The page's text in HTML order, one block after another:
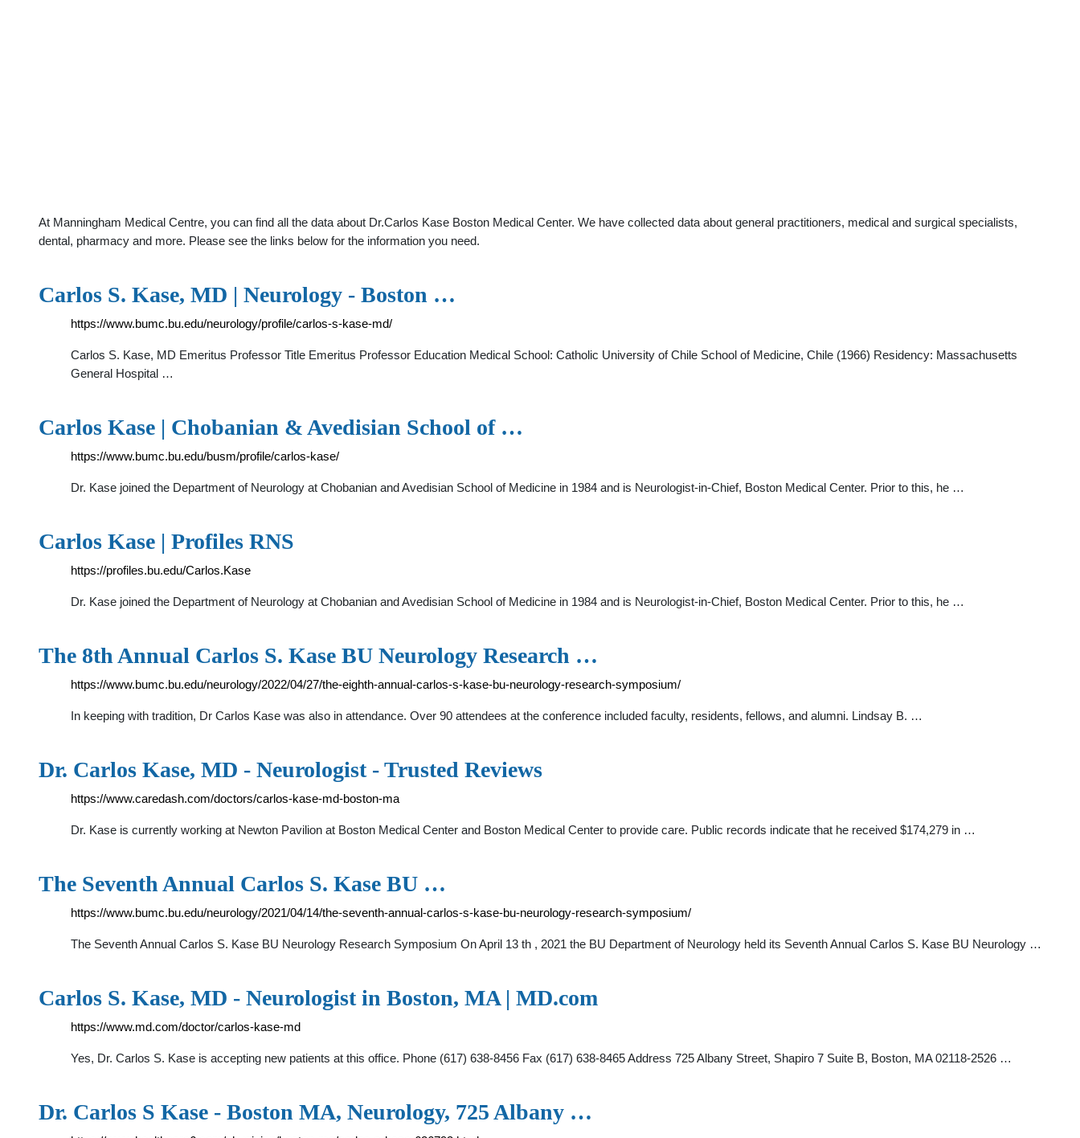
At Manningham Medical Centre, you can find all the data about Dr.Carlos Kase Boston Medical Center. We have collected data about general practitioners, medical and surgical specialists,
dental, pharmacy and more. Please see the links below for the information you need.
Carlos S. Kase, MD | Neurology - Boston …
https://www.bumc.bu.edu/neurology/profile/carlos-s-kase-md/
Carlos S. Kase, MD Emeritus Professor Title Emeritus Professor Education Medical School: Catholic University of Chile School of Medicine, Chile (1966) Residency: Massachusetts
General Hospital …
Carlos Kase | Chobanian & Avedisian School of …
https://www.bumc.bu.edu/busm/profile/carlos-kase/
Dr. Kase joined the Department of Neurology at Chobanian and Avedisian School of Medicine in 1984 and is Neurologist-in-Chief, Boston Medical Center. Prior to this, he …
Carlos Kase | Profiles RNS
https://profiles.bu.edu/Carlos.Kase
Dr. Kase joined the Department of Neurology at Chobanian and Avedisian School of Medicine in 1984 and is Neurologist-in-Chief, Boston Medical Center. Prior to this, he …
The 8th Annual Carlos S. Kase BU Neurology Research …
https://www.bumc.bu.edu/neurology/2022/04/27/the-eighth-annual-carlos-s-kase-bu-neurology-research-symposium/
In keeping with tradition, Dr Carlos Kase was also in attendance. Over 90 attendees at the conference included faculty, residents, fellows, and alumni. Lindsay B. …
Dr. Carlos Kase, MD - Neurologist - Trusted Reviews
https://www.caredash.com/doctors/carlos-kase-md-boston-ma
Dr. Kase is currently working at Newton Pavilion at Boston Medical Center and Boston Medical Center to provide care. Public records indicate that he received $174,279 in …
The Seventh Annual Carlos S. Kase BU …
https://www.bumc.bu.edu/neurology/2021/04/14/the-seventh-annual-carlos-s-kase-bu-neurology-research-symposium/
The Seventh Annual Carlos S. Kase BU Neurology Research Symposium On April 13 th , 2021 the BU Department of Neurology held its Seventh Annual Carlos S. Kase BU Neurology …
Carlos S. Kase, MD - Neurologist in Boston, MA | MD.com
https://www.md.com/doctor/carlos-kase-md
Yes, Dr. Carlos S. Kase is accepting new patients at this office. Phone (617) 638-8456 Fax (617) 638-8465 Address 725 Albany Street, Shapiro 7 Suite B, Boston, MA 02118-2526 …
Dr. Carlos S Kase - Boston MA, Neurology, 725 Albany …